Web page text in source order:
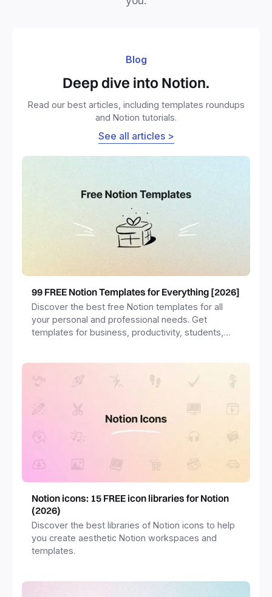
Blog
Deep dive into Notion.
Read our best articles, including templates roundups
and Notion tutorials.
See all articles >
99 FREE Notion Templates for Everything [2026]
Discover the best free Notion templates for all
your personal and professional needs. Get
templates for business, productivity, students,
Notion icons: 15 FREE icon libraries for Notion
(2026)
Discover the best libraries of Notion icons to help
you create aesthetic Notion workspaces and
templates.